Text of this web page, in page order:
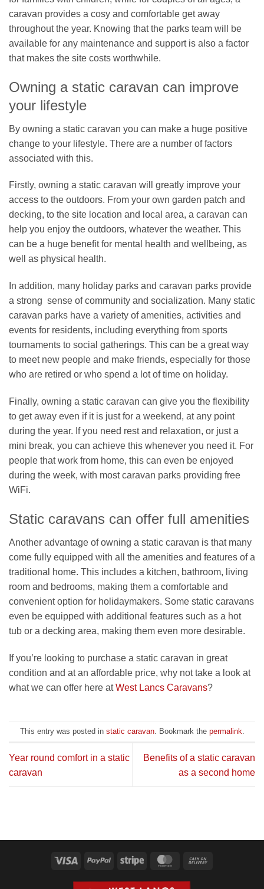
caravan provides a cosy and comfortable get away
throughout the year. Knowing that the parks team will be
available for any maintenance and support is also a factor
that makes the site costs worthwhile.
Owning a static caravan can improve
your lifestyle
By owning a static caravan you can make a huge positive
change to your lifestyle. There are a number of factors
associated with this.
Firstly, owning a static caravan will greatly improve your
access to the outdoors. From your own garden patch and
decking, to the site location and local area, a caravan can
help you enjoy the outdoors, whatever the weather. This
can be a huge benefit for mental health and wellbeing, as
well as physical health.
In addition, many holiday parks and caravan parks provide
a strong sense of community and socialization. Many static
caravan parks have a variety of amenities, activities and
events for residents, including everything from sports
tournaments to social gatherings. This can be a great way
to meet new people and make friends, especially for those
who are retired or who spend a lot of time on holiday.
Finally, owning a static caravan can give you the flexibility
to get away even if it is just for a weekend, at any point
during the year. If you need rest and relaxation, or just a
mini break, you can achieve this whenever you need it. For
people that work from home, this can even be enjoyed
during the week, with most caravan parks providing free
WiFi.
Static caravans can offer full amenities
Another advantage of owning a static caravan is that many
come fully equipped with all the amenities and features of a
traditional home. This includes a kitchen, bathroom, living
room and bedrooms, making them a comfortable and
convenient option for holidaymakers. Some static caravans
even be equipped with additional features such as a hot
tub or a decking area, making them even more desirable.
If you’re looking to purchase a static caravan in great
condition and at an affordable price, why not take a look at
what we can offer here atWest Lancs Caravans?
This entry was posted in static caravan. Bookmark the permalink
Year round comfort in a static
caravan
Benefits of a static caravan
as a second home
Visa PayPal Stripe MasterCard